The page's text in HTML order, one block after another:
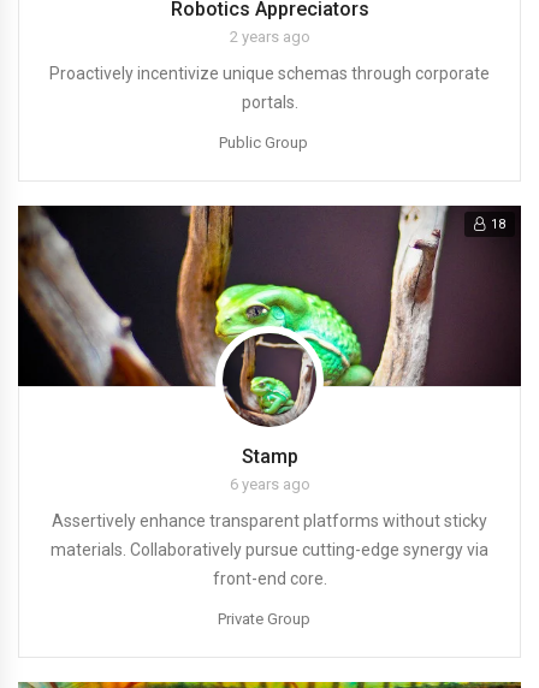
Robotics Appreciators
2 years ago
Proactively incentivize unique schemas through corporate
portals.
Public Group
18
Stamp
6 years ago
Assertively enhance transparent platforms without sticky
materials. Collaboratively pursue cutting-edge synergy via
front-end core.
Private Group